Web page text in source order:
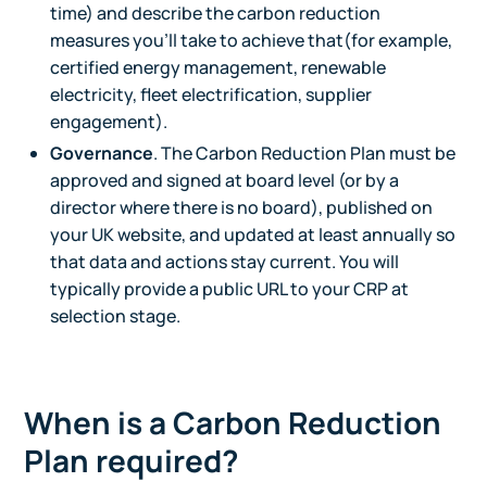
time) and describe the carbon reduction
measures you'll take to achieve that(for example,
certified energy management, renewable
electricity, fleet electrification, supplier
engagement).
Governance. The Carbon Reduction Plan must be
approved and signed at board level (or by a
director where there is no board), published on
your UK website, and updated at least annually so
that data and actions stay current. You will
typically provide a public URL to your CRP at
selection stage.
When is a Carbon Reduction
Plan required?